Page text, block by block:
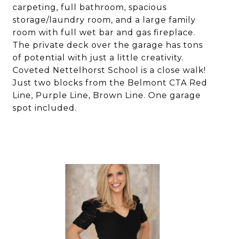
carpeting, full bathroom, spacious
storage/laundry room, and a large family
room with full wet bar and gas fireplace.
The private deck over the garage has tons
of potential with just a little creativity.
Coveted Nettelhorst School is a close walk!
Just two blocks from the Belmont CTA Red
Line, Purple Line, Brown Line. One garage
spot included.